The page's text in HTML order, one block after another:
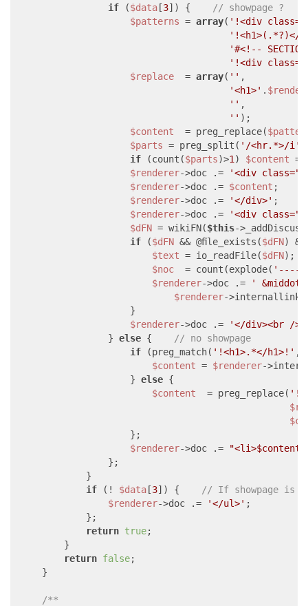
if ($data[3]) {
// showpage ?
$patterns = array( '!<div
'!<h1>(.*?)</
'#<!--
'!<div
$replace
  =
array( '' ,
'<h1>' .
'' ,
'' );
$content
  = preg_replace(
$parts = preg_split( '/<hr.*>/i'
if (count($parts)>1 ) $content =
$renderer->doc .=
'<div
$renderer->doc .= $content ;
$renderer->doc .= '</div>' ;
$renderer->doc .=
'<div
$dFN = wikiFN($this-
if ($dFN && @file_exists($dFN)
$text = io_readFile($dFN);
$noc
  = count(explode(
'----'
$renderer->doc .=
'
$renderer->internallink(
                    }
$renderer->doc .=
'</div><br /
                }
else {
// no showpage
if (preg_match( '!<h1>.*</h1>!' ,
$content = $renderer-
                    }
else {
$content
  = preg_replace(
                    };
$renderer->doc .= "<li>$content
                };
            }
if (! $data[3]) {
// If showpage is
$renderer->doc .= '</ul>' ;
            };
return true;
        }
return false;
    }
/**